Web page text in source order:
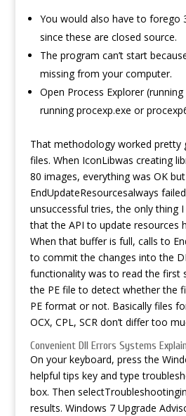
You would also have to forego
since these are closed source.
The program can’t start
missing from your computer.
Open Process Explorer
running procexp.exe or
That methodology worked pretty
files. When IconLibwas creating
80 images, everything was OK
EndUpdateResourcesalways
unsuccessful tries, the only thing
that the API to update resources
When that buffer is full, calls to
to commit the changes into the
functionality was to read the first
the PE file to detect whether the
PE format or not. Basically files
OCX, CPL, SCR don’t differ too
Convenient Dll Errors Systems
On your keyboard, press the
helpful tips key and type
box. Then
results. Windows 7 Upgrade